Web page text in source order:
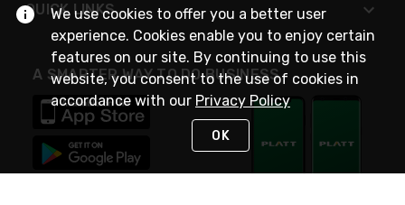
QUICK LINKS
A SMARTER WAY TO DO BUSINESS
We use cookies to offer you a better user
experience. Cookies enable you to enjoy certain
features on our site. By continuing to use this
website, you consent to the use of cookies in
accordance with our Privacy Policy
OK